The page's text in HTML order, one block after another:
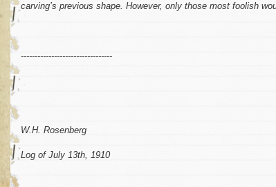
carving’s previous shape. However, only those most foolish
---------------------------------
W.H. Rosenberg
Log of July 13th, 1910